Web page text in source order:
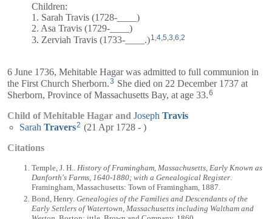
Children:
1. Sarah Travis (1728-____)
2. Asa Travis (1729-____)
3. Zerviah Travis (1733-____.)1 4 5 3 6 2
6 June 1736, Mehitable Hagar was admitted to full communion in
the First Church Sherborn.3 She died on 22 December 1737 at
Sherborn, Province of Massachusetts Bay, at age 33.6
Child of Mehitable Hagar and Joseph Travis
Sarah Travers2 (21 Apr 1728 - )
Citations
Temple, J. H.. History of Framingham, Massachusetts, Early Known as
Danforth's Farms, 1640-1880; with a Genealogical Register
Framingham, Massachusetts: Town of Framingham, 1887.
Bond, Henry. Genealogies of the Families and Descendants of the
Early Settlers of Watertown, Massachusetts including Waltham and